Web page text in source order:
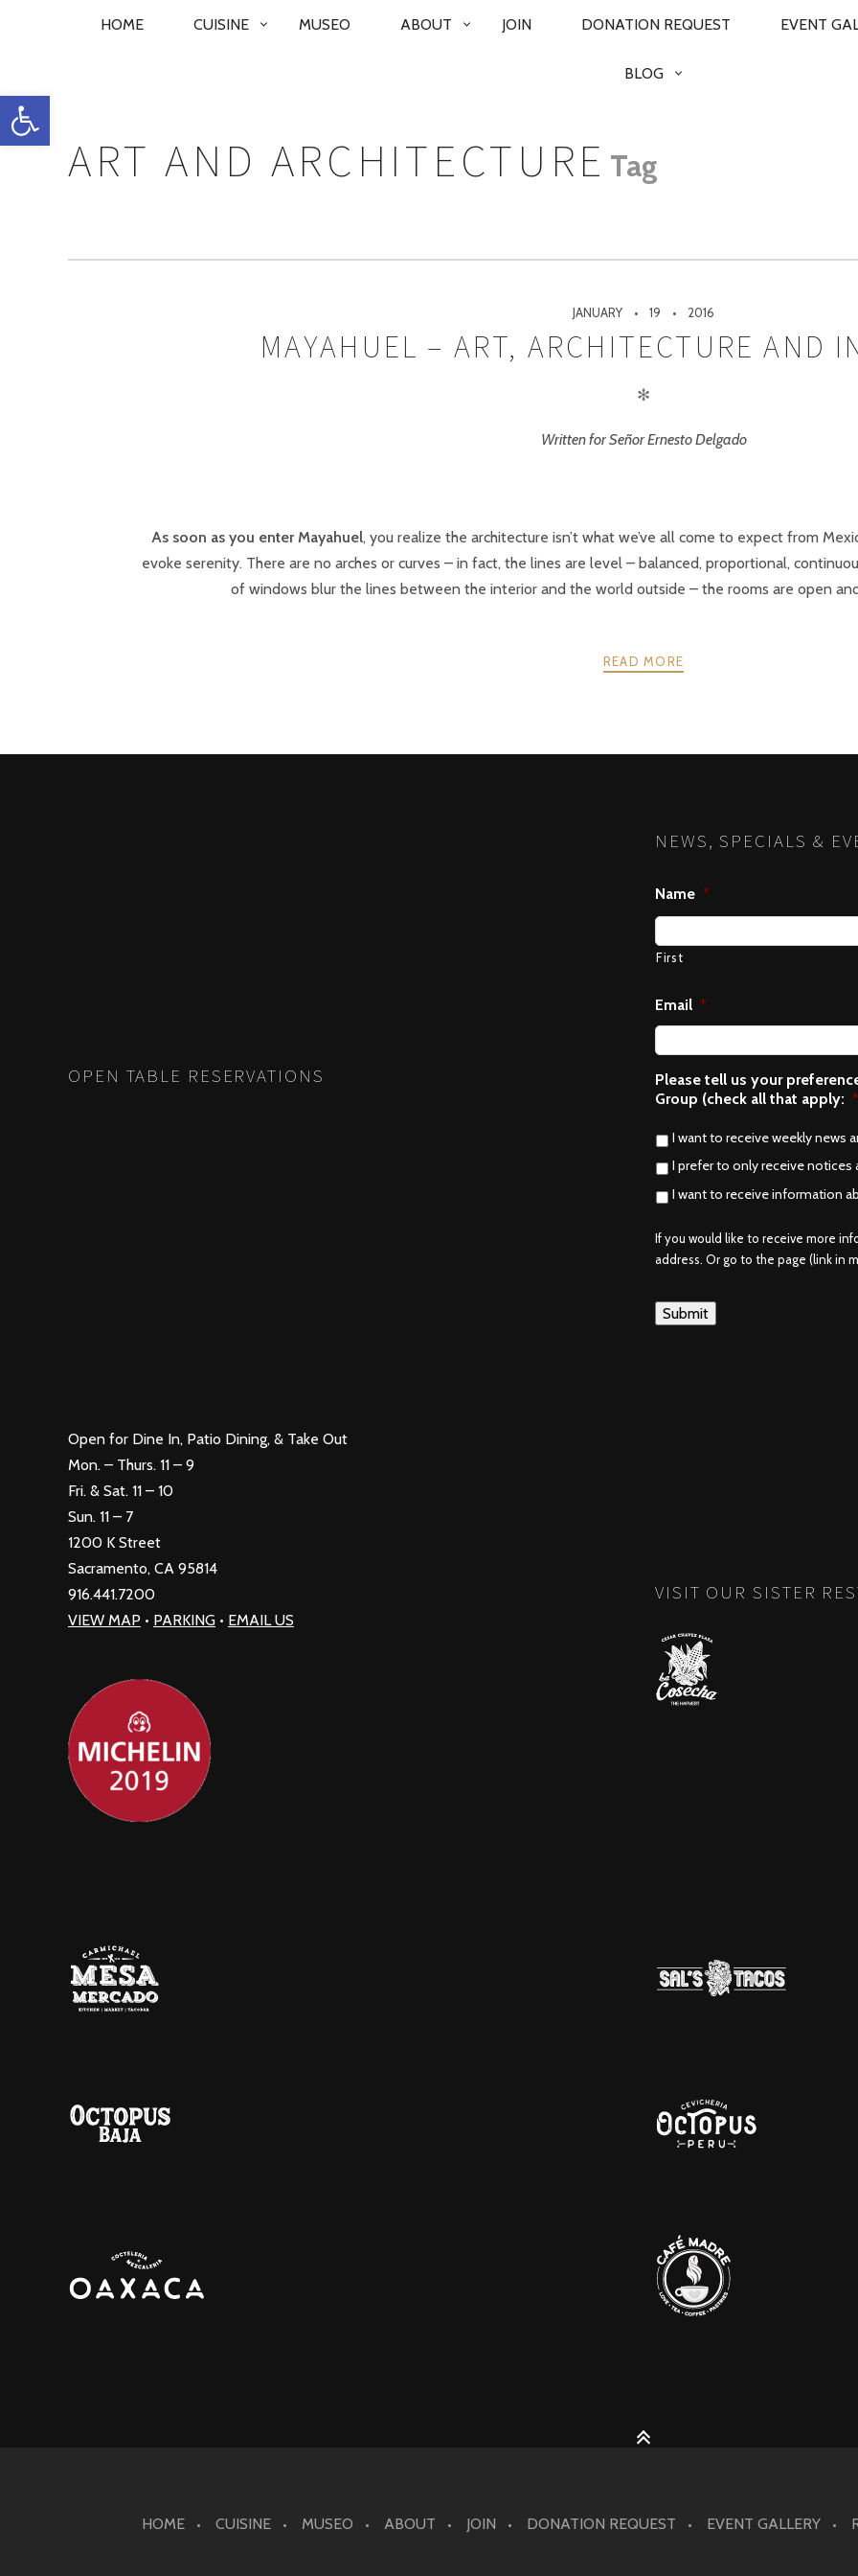
Open toolbar
PRIMARY
HOME CUISINE MUSEO ABOUT JOIN DONATION REQUEST EVENT
BLOG
ART AND ARCHITECTURE Tag
JANUARY 19 2016
MAYAHUEL – ART, ARCHITECTURE AND
✻
Written for Señor Ernesto Delgado
As soon as you enter Mayahuel, you realize the architecture isn’t what we’ve all come to expect from
evoke serenity. There are no arches or curves – in fact, the lines are level – balanced, proportional,
of windows blur the lines between the interior and the world outside – the rooms are open
READ MORE
OPEN TABLE RESERVATIONS
NEWS, SPECIALS &
Name *
First
Email *
Please tell us your
Group (check all that apply: *
I want to receive weekly news
I prefer to only receive notices
I want to receive information
If you would like to receive more
address. Or go to the page (link in
Open for Dine In, Patio Dining, & Take Out
Mon. – Thurs. 11 – 9
Fri. & Sat. 11 – 10
Sun. 11 – 7
1200 K Street
Sacramento, CA 95814
916.441.7200
VIEW MAP • PARKING • EMAIL US
VISIT OUR SISTER
HOME CUISINE MUSEO ABOUT JOIN DONATION REQUEST EVENT GALLERY